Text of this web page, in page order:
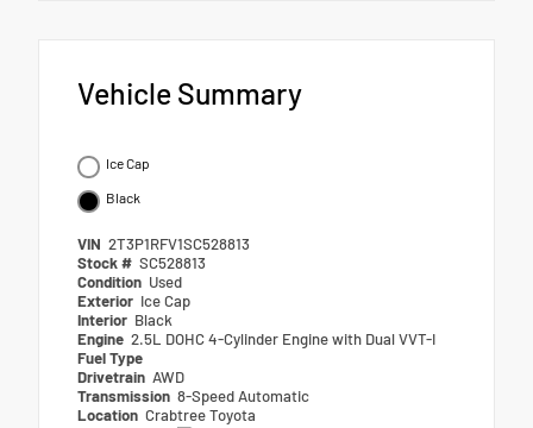
Vehicle Summary
Ice Cap
Black
VIN 2T3P1RFV1SC528813
Stock # SC528813
Condition Used
Exterior Ice Cap
Interior Black
Engine 2.5L DOHC 4-Cylinder Engine with Dual VVT-I
Fuel Type
Drivetrain AWD
Transmission 8-Speed Automatic
Location Crabtree Toyota